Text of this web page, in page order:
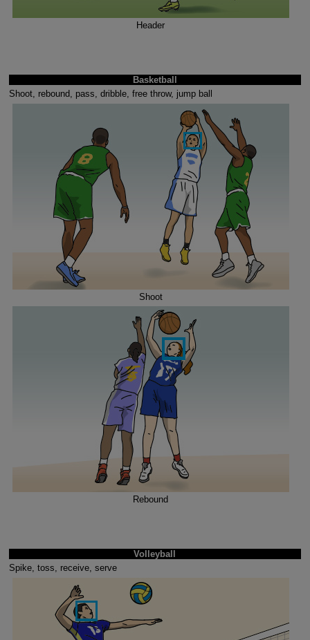
Header
Basketball
Shoot, rebound, pass, dribble, free throw, jump ball
Shoot
Rebound
Volleyball
Spike, toss, receive, serve